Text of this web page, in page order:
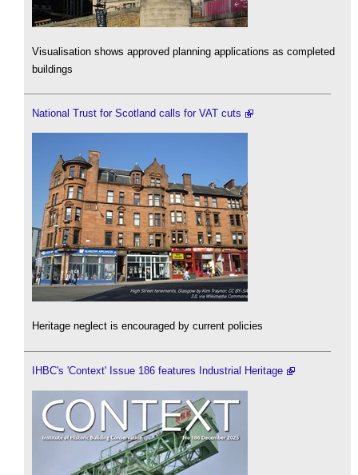
Visualisation shows approved planning applications as completed
buildings
National Trust for Scotland calls for VAT cuts
Heritage neglect is encouraged by current policies
IHBC's 'Context' Issue 186 features Industrial Heritage